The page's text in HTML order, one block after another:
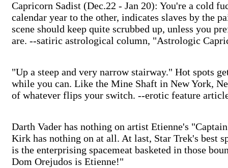
Capricorn Sadist (Dec.22 - Jan 20): You're a cold
calendar year to the other, indicates slaves by the
scene should keep quite scrubbed up, unless you
are. --satiric astrological column, "Astrologic
"Up a steep and very narrow stairway." Hot spots
while you can. Like the Mine Shaft in New York,
of whatever flips your switch. --erotic feature
Darth Vader has nothing on artist Etienne's
Kirk has nothing on at all. At last, Star Trek's best
is the enterprising spacemeat basketed in those
Dom Orejudos is Etienne!"